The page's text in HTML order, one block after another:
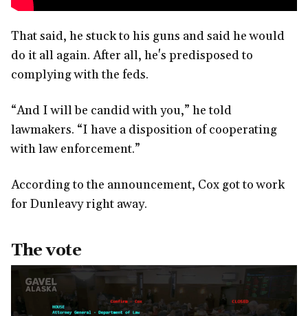
That said, he stuck to his guns and said he would
do it all again. After all, he's predisposed to
complying with the feds.
“And I will be candid with you,” he told
lawmakers. “I have a disposition of cooperating
with law enforcement.”
According to the announcement, Cox got to work
for Dunleavy right away.
The vote